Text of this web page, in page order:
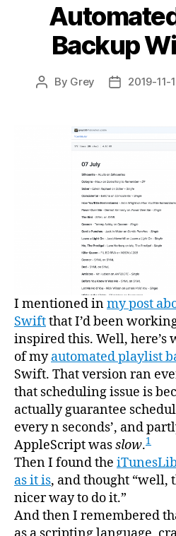
Backup
Post
By Grey
Post2019-11-
I mentioned inmy post
Swiftthat I’d been
inspired this. Well, here’s
of myautomated playlist
Swift. That version ran
that scheduling issue is
actually guarantee
every n seconds’, and
AppleScript wasslow.1
Then I found the
as it is, and thought “well,
nicer way to do it.”
And then I remembered